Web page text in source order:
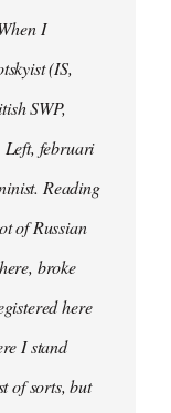
I
(IS,
SWP,
Left, februari
Reading
of Russian
broke
here
I stand
of sorts, but